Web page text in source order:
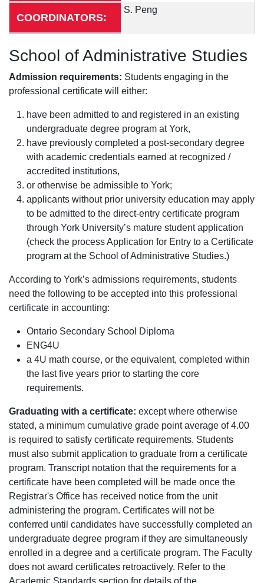
COORDINATORS:
S. Peng
School of Administrative Studies
Admission requirements: Students engaging in the
professional certificate will either:
have been admitted to and registered in an existing
undergraduate degree program at York,
have previously completed a post-secondary degree
with academic credentials earned at recognized /
accredited institutions,
or otherwise be admissible to York;
applicants without prior university education may apply
to be admitted to the direct-entry certificate program
through York University’s mature student application
(check the process Application for Entry to a Certificate
program at the School of Administrative Studies.)
According to York’s admissions requirements, students
need the following to be accepted into this professional
certificate in accounting:
Ontario Secondary School Diploma
ENG4U
a 4U math course, or the equivalent, completed within
the last five years prior to starting the core
requirements.
Graduating with a certificate: except where otherwise
stated, a minimum cumulative grade point average of 4.00
is required to satisfy certificate requirements. Students
must also submit application to graduate from a certificate
program. Transcript notation that the requirements for a
certificate have been completed will be made once the
Registrar's Office has received notice from the unit
administering the program. Certificates will not be
conferred until candidates have successfully completed an
undergraduate degree program if they are simultaneously
enrolled in a degree and a certificate program. The Faculty
does not award certificates retroactively. Refer to the
Academic Standards section for details of the